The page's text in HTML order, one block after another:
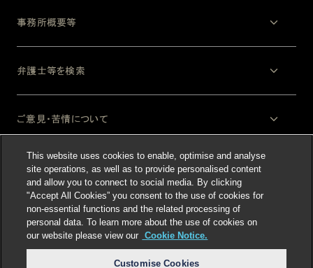
事務所概要等
弁護士等を検索
ご意見・苦情について
法律上の注意事項
This website uses cookies to enable, optimise and analyse
site operations, as well as to provide personalised content
and allow you to connect to social media. By clicking
"Accept All Cookies” you consent to the use of cookies for
non-essential functions and the related processing of
personal data. To learn more about the use of cookies on
our website please view our Cookie Notice.
Customise Cookies